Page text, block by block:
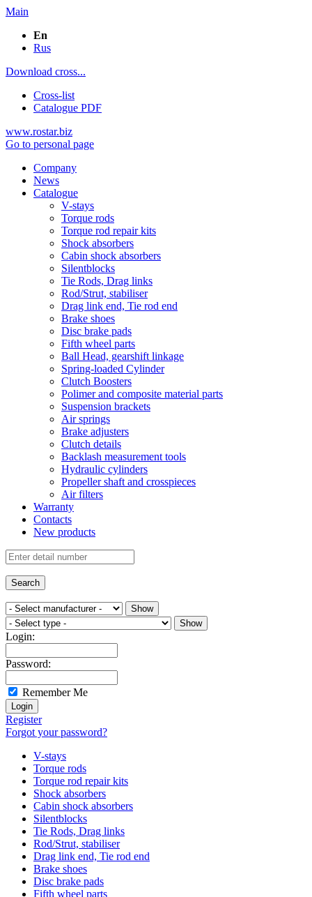
Main
En
Rus
Download cross...
Cross-list
Catalogue PDF
www.rostar.biz
Go to personal page
Company
News
Catalogue
V-stays
Torque rods
Torque rod repair kits
Shock absorbers
Cabin shock absorbers
Silentblocks
Tie Rods, Drag links
Rod/Strut, stabiliser
Drag link end, Tie rod end
Brake shoes
Disc brake pads
Fifth wheel parts
Ball Head, gearshift linkage
Spring-loaded Cylinder
Clutch Boosters
Polimer and composite material parts
Suspension brackets
Air springs
Brake adjusters
Clutch details
Backlash measurement tools
Hydraulic cylinders
Propeller shaft and crosspieces
Air filters
Warranty
Contacts
New products
Login:
Password:
Remember Me
Register
Forgot your password?
V-stays
Torque rods
Torque rod repair kits
Shock absorbers
Cabin shock absorbers
Silentblocks
Tie Rods, Drag links
Rod/Strut, stabiliser
Drag link end, Tie rod end
Brake shoes
Disc brake pads
Fifth wheel parts